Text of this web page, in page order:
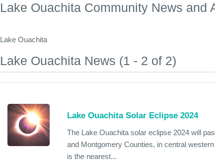
Lake Ouachita Community News and
Lake Ouachita
Lake Ouachita News (1 - 2 of 2)
Lake Ouachita Solar Eclipse 2024
The Lake Ouachita solar eclipse 2024 will
and Montgomery Counties, in central
is the nearest...